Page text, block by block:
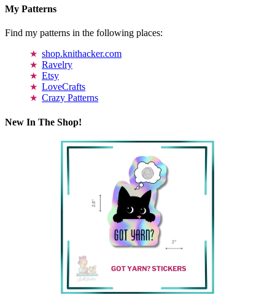
My Patterns
Find my patterns in the following places:
shop.knithacker.com
Ravelry
Etsy
LoveCrafts
Crazy Patterns
New In The Shop!